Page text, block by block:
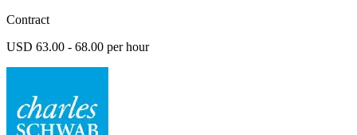
Contract
USD 63.00 - 68.00 per hour